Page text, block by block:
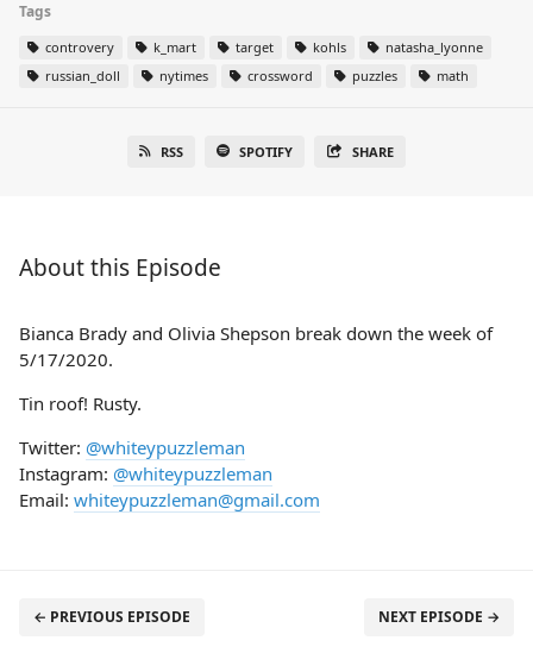
Tags
controvery k_mart target kohls
natasha_lyonne
russian_doll
nytimes crossword puzzles math
RSS SPOTIFY SHARE
About this Episode
Bianca Brady and Olivia Shepson break down the week of
5/17/2020.
Tin roof! Rusty.
Twitter: @whiteypuzzleman
Instagram: @whiteypuzzleman
Email: whiteypuzzleman@gmail.com
← PREVIOUS EPISODE NEXT EPISODE →